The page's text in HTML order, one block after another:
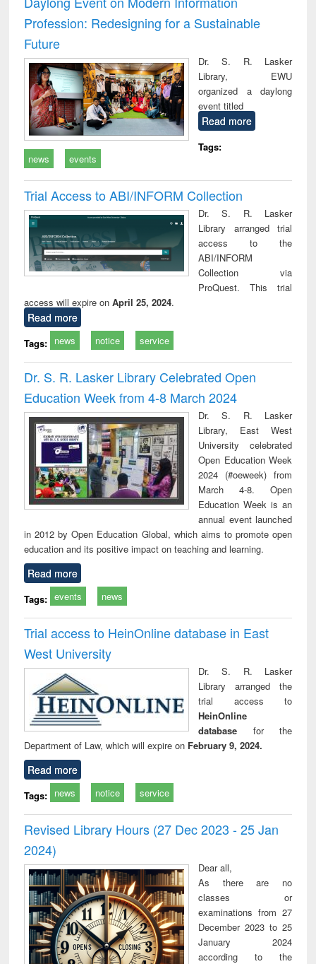
Profession: Redesigning for a Sustainable
Future
Dr. S. R. Lasker
Library, EWU
organized a daylong
event titled
Read more
Tags:
news
events
Trial Access to ABI/INFORM Collection
Dr. S. R. Lasker
Library arranged trial
access to the
ABI/INFORM
Collection via
ProQuest. This trial
access will expire onApril 25, 2024.
Read more
Tags: news notice service
Dr. S. R. Lasker Library Celebrated Open
Education Week from 4-8 March 2024
Dr. S. R. Lasker
Library, East West
University celebrated
Open Education Week
2024 (#oeweek) from
March 4-8. Open
Education Week is an
annual event launched
in 2012 by Open Education Global, which aims to promote open
education and its positive impact on teaching and learning.
Read more
Tags: events news
Trial access to HeinOnline database in East
West University
Dr. S. R. Lasker
Library arranged the
trial access to
HeinOnline
database for the
Department of Law, which will expire on February 9, 2024.
Read more
Tags: news notice service
Revised Library Hours (27 Dec 2023 - 25 Jan
2024)
Dear all,
As there are no
classes or
examinations from 27
December 2023 to 25
January 2024
according to the